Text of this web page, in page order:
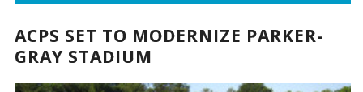
ACPS SET TO MODERNIZE PARKER-
GRAY STADIUM